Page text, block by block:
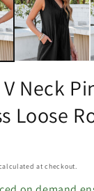
Neck
Loose
at checkout.